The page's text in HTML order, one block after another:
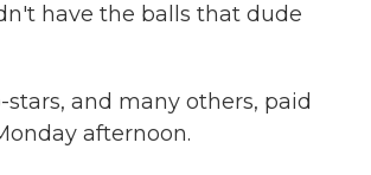
have the balls that dude
stars, and many others, paid
afternoon.